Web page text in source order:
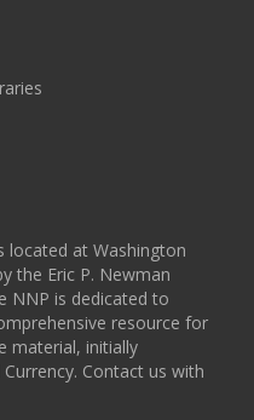
located at Washington
the Eric P. Newman
NNP is dedicated to
resource for
material, initially
Contact us with